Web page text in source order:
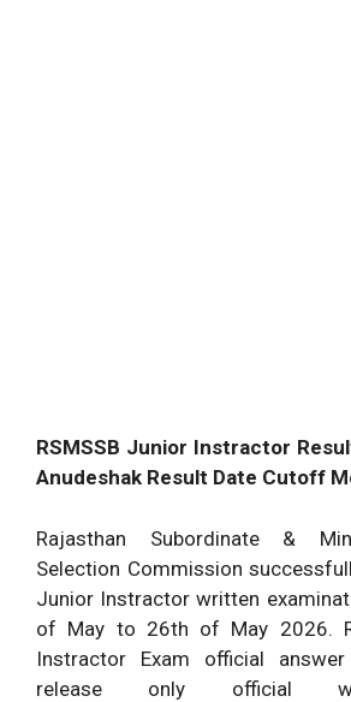
RSMSSB Junior Instractor
Anudeshak Result Date Cutoff
Rajasthan Subordinate &
Selection Commission
Junior Instractor written
of May to 26th of May 2026.
Instractor Exam official
release only official